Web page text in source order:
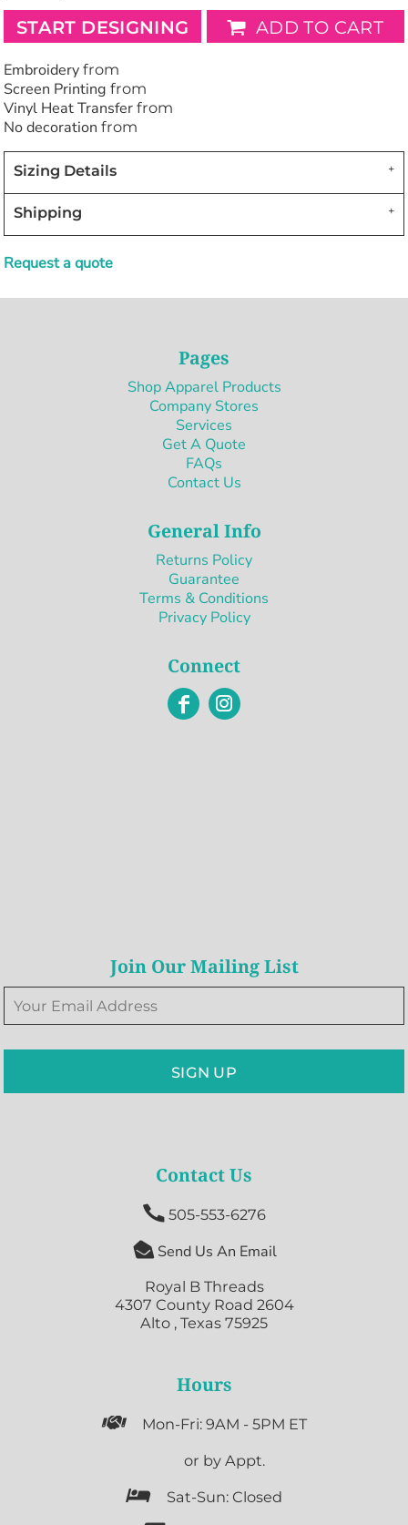
START DESIGNING ADD TO CART
Embroidery from
Screen Printing from
Vinyl Heat Transfer from
No decoration from
Sizing Details
Shipping
Request a quote
Pages
Shop Apparel Products
Company Stores
Services
Get A Quote
FAQs
Contact Us
General Info
Returns Policy
Guarantee
Terms & Conditions
Privacy Policy
Connect
Join Our Mailing List
SIGN UP
Contact Us
 505-553-6276
 Send Us An Email
Royal B Threads
4307 County Road 2604
Alto , Texas 75925
Hours
 Mon-Fri: 9AM - 5PM ET
or by Appt.
 Sat-Sun: Closed